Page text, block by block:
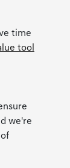
time
tool
we're